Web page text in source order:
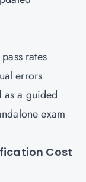
rates
errors
a guided
exam
Cost